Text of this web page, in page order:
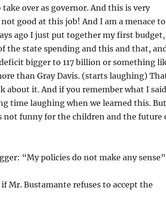
over as governor. And this is very
good at this job! And I am a menace to
ago I just put together my first budget,
the state spending and this and that,
bigger to 117 billion or something
than Gray Davis. (starts laughing)
about it. And if you remember what I said
time laughing when we learned this. But
not funny for the children and the future
“My policies do not make any
Mr. Bustamante refuses to accept the